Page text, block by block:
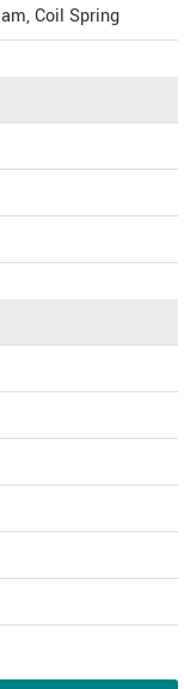
Coil Spring